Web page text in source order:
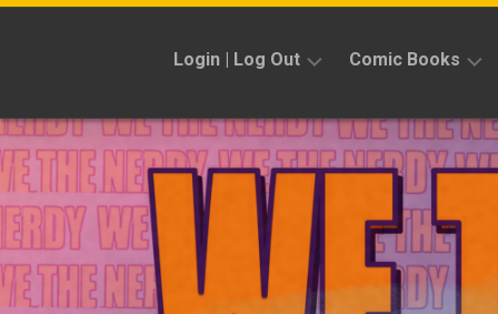
Skip
Login | Log Out
Sign
Up
Comic Books
Reviews
Previews
News
Kickstarters
Interviews